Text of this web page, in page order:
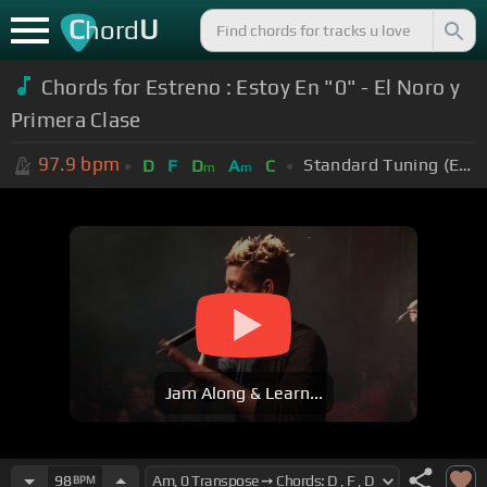
ChordU
Chords for Estreno : Estoy En "0" - El Noro y
Primera Clase
97.9 bpm D F Dm Am C Standard Tuning (EADGBE)
Jam Along & Learn...
98BPM